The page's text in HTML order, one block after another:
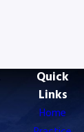
Quick
Links
Home